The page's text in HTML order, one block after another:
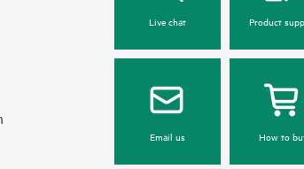
Live chat Product
Email us How to